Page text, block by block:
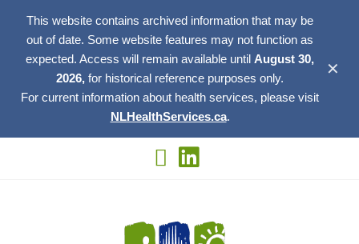
This website contains archived information that may be
out of date. Some website features may not function as
expected. Access will remain available until August 30,
2026, for historical reference purposes only.
For current information about health services, please visit
NLHealthServices.ca.
✕